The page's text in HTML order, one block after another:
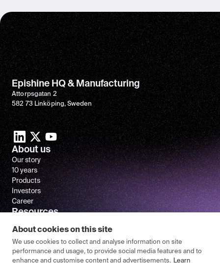
Epishine HQ & Manufacturing
Attorpsgatan 2
582 73 Linköping, Sweden
About us
Our story
10 years
Products
Investors
Career
Resources
FAQ
About cookies on this site
We use cookies to collect and analyse information on site
performance and usage, to provide social media features and to
enhance and customise content and advertisements. Learn